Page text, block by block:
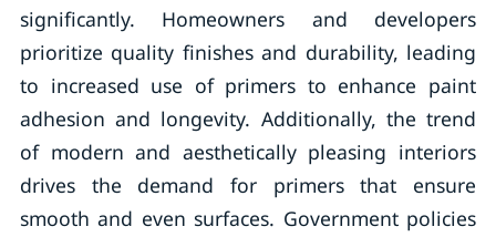
significantly. Homeowners and developers
prioritize quality finishes and durability, leading
to increased use of primers to enhance paint
adhesion and longevity. Additionally, the trend
of modern and aesthetically pleasing interiors
drives the demand for primers that ensure
smooth and even surfaces. Government policies